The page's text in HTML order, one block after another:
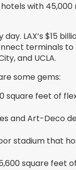
with
LAX’s $15
terminals
and UCLA.
some gems:
square feet of
and Art-Deco
stadium that
square feet